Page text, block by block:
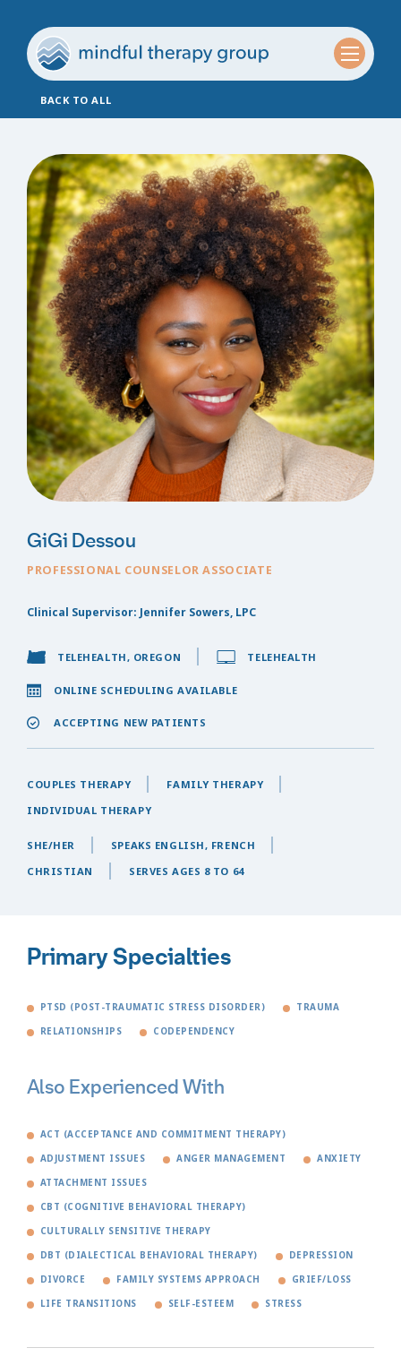
BACK TO ALL
GiGi Dessou
PROFESSIONAL COUNSELOR ASSOCIATE
Clinical Supervisor: Jennifer Sowers, LPC
TELEHEALTH, OREGON TELEHEALTH
ONLINE SCHEDULING AVAILABLE
ACCEPTING NEW PATIENTS
COUPLES THERAPY
FAMILY THERAPY
INDIVIDUAL THERAPY
SHE/HER
SPEAKS ENGLISH, FRENCH
CHRISTIAN
SERVES AGES 8 TO 64
Primary Specialties
PTSD (POST-TRAUMATIC STRESS DISORDER) TRAUMA
RELATIONSHIPS CODEPENDENCY
Also Experienced With
ACT (ACCEPTANCE AND COMMITMENT THERAPY)
ADJUSTMENT ISSUES ANGER MANAGEMENT ANXIETY
ATTACHMENT ISSUES
CBT (COGNITIVE BEHAVIORAL THERAPY)
CULTURALLY SENSITIVE THERAPY
DBT (DIALECTICAL BEHAVIORAL THERAPY) DEPRESSION
DIVORCE FAMILY SYSTEMS APPROACH GRIEF/LOSS
LIFE TRANSITIONS SELF-ESTEEM STRESS